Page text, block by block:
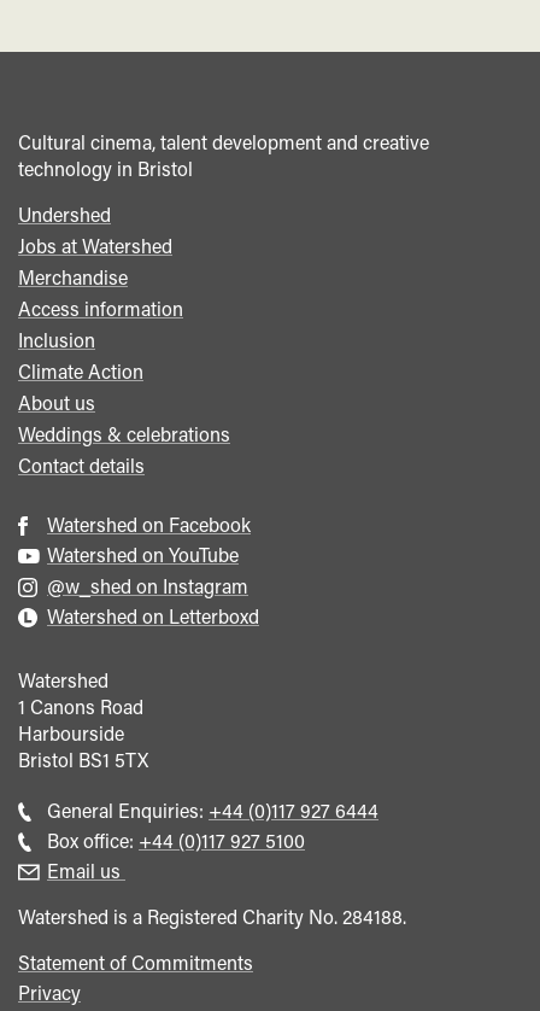
Cultural cinema, talent development and creative
technology in Bristol
Footer
menu
Undershed
Jobs at Watershed
Merchandise
Access information
Inclusion
Climate Action
About us
Weddings & celebrations
Contact details
Watershed on Facebook
Watershed on YouTube
@w_shed on Instagram
Watershed on Letterboxd
Watershed
1 Canons Road
Harbourside
Bristol BS1 5TX
General Enquiries: Call
general
+44 (0)117 927 6444
Box office: Call
+44 (0)117 927 5100
Email us
Watershed is a Registered Charity No. 284188.
Statement of Commitments
Privacy